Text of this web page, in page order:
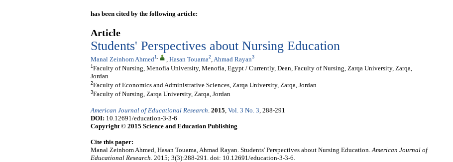
has been cited by the following article:
Article
Students' Perspectives about Nursing Education
Manal Zeinhom Ahmed1, Hasan Touama2 Ahmad Rayan3
1 Faculty of Nursing, Menofia University, Menofia, Egypt / Currently, Dean, Faculty of Nursing, Zarqa University, Zarqa,
Jordan
2Faculty of Economics and Administrative Sciences, Zarqa University, Zarqa, Jordan
3Faculty of Nursing, Zarqa University, Zarqa, Jordan
American Journal of Educational Research 2015 Vol. 3 No. 3 , 288-291
DOI: 10.12691/education-3-3-6
Copyright © 2015 Science and Education Publishing
Cite this paper:
Manal Zeinhom Ahmed, Hasan Touama, Ahmad Rayan. Students' Perspectives about Nursing Education. American Journal of
Educational Research . 2015; 3(3):288-291. doi: 10.12691/education-3-3-6.